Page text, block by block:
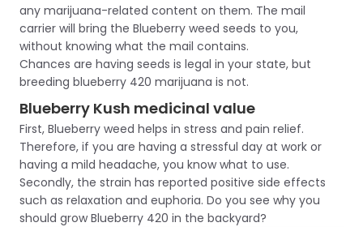
any marijuana-related content on them. The mail
carrier will bring the Blueberry weed seeds to you,
without knowing what the mail contains.
Chances are having seeds is legal in your state, but
breeding blueberry 420 marijuana is not.
Blueberry Kush medicinal value
First, Blueberry weed helps in stress and pain relief.
Therefore, if you are having a stressful day at work or
having a mild headache, you know what to use.
Secondly, the strain has reported positive side effects
such as relaxation and euphoria. Do you see why you
should grow Blueberry 420 in the backyard?